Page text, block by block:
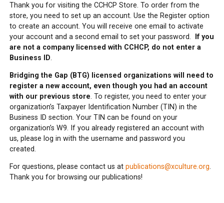
Thank you for visiting the CCHCP Store. To order from the
store, you need to set up an account. Use the Register option
to create an account. You will receive one email to activate
your account and a second email to set your password.
If you
are not a company licensed with CCHCP, do not enter a
Business ID.
Bridging the Gap (BTG) licensed organizations will need to
register a new account, even though you had an account
with our previous store. To register, you need to enter your
organization’s Taxpayer Identification Number (TIN) in the
Business ID section. Your TIN can be found on your
organization’s W9. If you already registered an account with
us, please log in with the username and password you
created.
For questions, please contact us atpublications@xculture.org.
Thank you for browsing our publications!